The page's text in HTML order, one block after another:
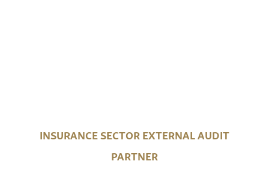
INSURANCE SECTOR EXTERNAL AUDIT
PARTNER